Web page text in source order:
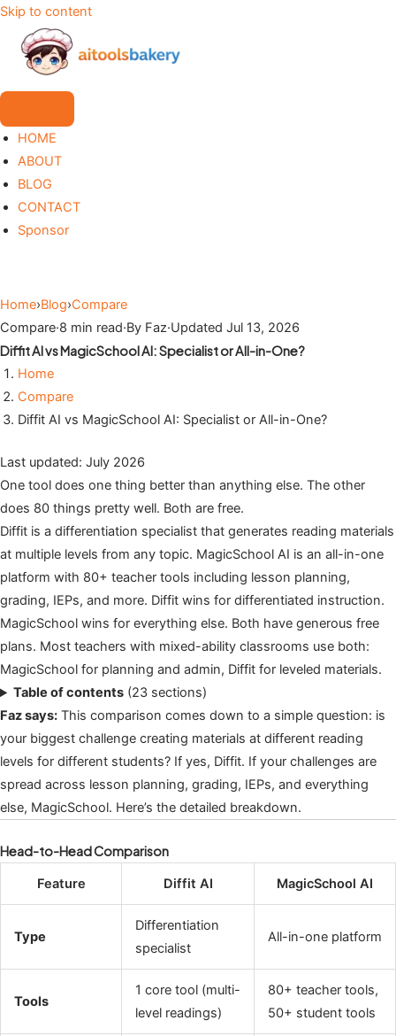
Skip to content
HOME
ABOUT
BLOG
CONTACT
Sponsor
Home›Blog›Compare
Compare·8 min read·By Faz·Updated Jul 13, 2026
Diffit AI vs MagicSchool AI: Specialist or All-in-One?
Home
Compare
Diffit AI vs MagicSchool AI: Specialist or All-in-One?
Last updated: July 2026
One tool does one thing better than anything else. The other
does 80 things pretty well. Both are free.
Diffit is a differentiation specialist that generates reading materials
at multiple levels from any topic. MagicSchool AI is an all-in-one
platform with 80+ teacher tools including lesson planning,
grading, IEPs, and more. Diffit wins for differentiated instruction.
MagicSchool wins for everything else. Both have generous free
plans. Most teachers with mixed-ability classrooms use both:
MagicSchool for planning and admin, Diffit for leveled materials.
Table of contents (23 sections)
Faz says: This comparison comes down to a simple question: is
your biggest challenge creating materials at different reading
levels for different students? If yes, Diffit. If your challenges are
spread across lesson planning, grading, IEPs, and everything
else, MagicSchool. Here’s the detailed breakdown.
Head-to-Head Comparison
Feature Diffit AI MagicSchool AI
Type
Differentiation
specialist
All-in-one platform
Tools
1 core tool (multi-
level readings)
80+ teacher tools,
50+ student tools